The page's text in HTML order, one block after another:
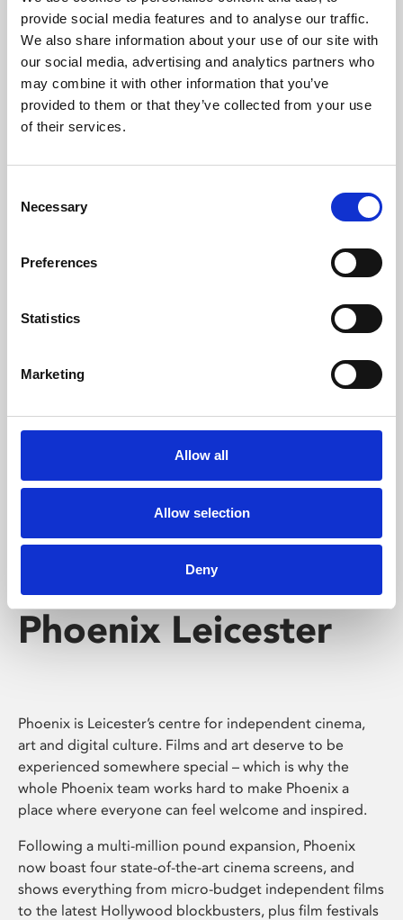
provide social media features and to analyse our traffic.
We also share information about your use of our site with
our social media, advertising and analytics partners who
may combine it with other information that you’ve
provided to them or that they’ve collected from your use
of their services.
Selection
Necessary
Preferences
Statistics
Marketing
Allow all
Allow selection
Deny
Phoenix’s art and digital culture programme presents
free exhibitions by artists from across the world,
supported by Arts Council England and De Montfort
University.
Whether for pleasure, professional skills or education,
screenings make learning rewarding and fun.
Phoenix Leicester
Phoenix is Leicester’s centre for independent cinema,
art and digital culture. Films and art deserve to be
experienced somewhere special – which is why the
whole Phoenix team works hard to make Phoenix a
place where everyone can feel welcome and inspired.
Following a multi-million pound expansion, Phoenix
now boast four state-of-the-art cinema screens, and
shows everything from micro-budget independent films
to the latest Hollywood blockbusters, plus film festivals